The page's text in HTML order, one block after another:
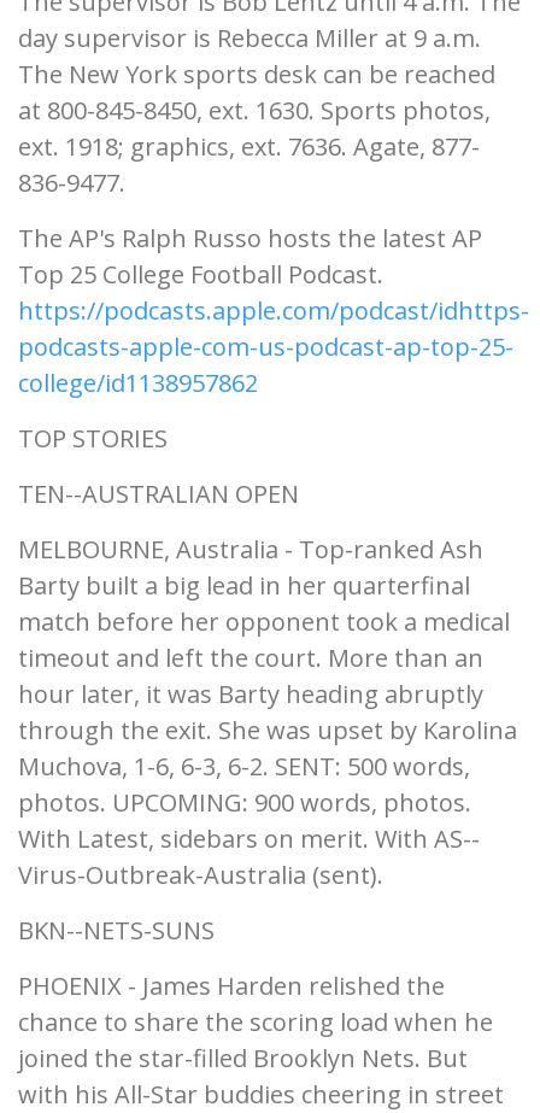
day supervisor is Rebecca Miller at 9 a.m.
The New York sports desk can be reached
at 800-845-8450, ext. 1630. Sports photos,
ext. 1918; graphics, ext. 7636. Agate, 877-
836-9477.
The AP's Ralph Russo hosts the latest AP
Top 25 College Football Podcast.
https://podcasts.apple.com/podcast/idhttps-
podcasts-apple-com-us-podcast-ap-top-25-
college/id1138957862
TOP STORIES
TEN--AUSTRALIAN OPEN
MELBOURNE, Australia - Top-ranked Ash
Barty built a big lead in her quarterfinal
match before her opponent took a medical
timeout and left the court. More than an
hour later, it was Barty heading abruptly
through the exit. She was upset by Karolina
Muchova, 1-6, 6-3, 6-2. SENT: 500 words,
photos. UPCOMING: 900 words, photos.
With Latest, sidebars on merit. With AS--
Virus-Outbreak-Australia (sent).
BKN--NETS-SUNS
PHOENIX - James Harden relished the
chance to share the scoring load when he
joined the star-filled Brooklyn Nets. But
with his All-Star buddies cheering in street